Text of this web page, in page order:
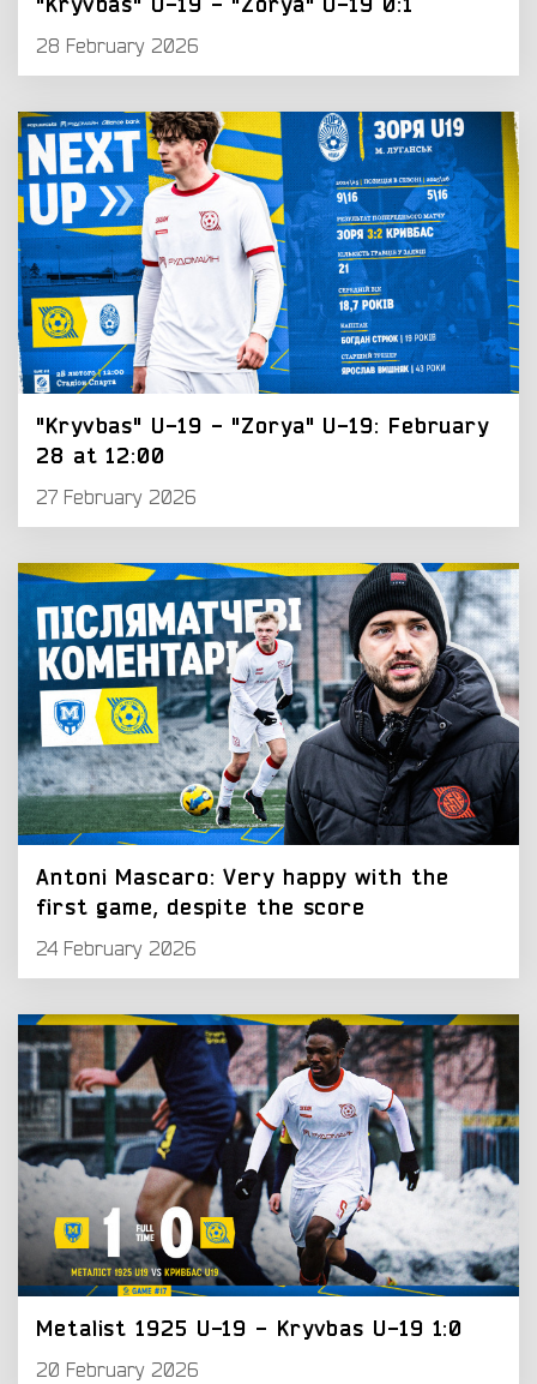
28 February 2026
"Kryvbas" U-19 - "Zorya" U-19: February
28 at 12:00
27 February 2026
Antoni Mascaro: Very happy with the
first game, despite the score
24 February 2026
Metalist 1925 U-19 - Kryvbas U-19 1:0
20 February 2026